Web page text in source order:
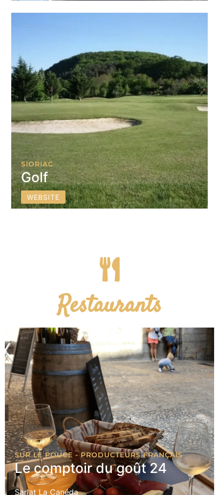
SIORIAC
Golf
WEBSITE
Restaurants
SUR LE POUCE - PRODUCTEURS FRANÇAIS
Le comptoir du goût 24
Sarlat La Canéda